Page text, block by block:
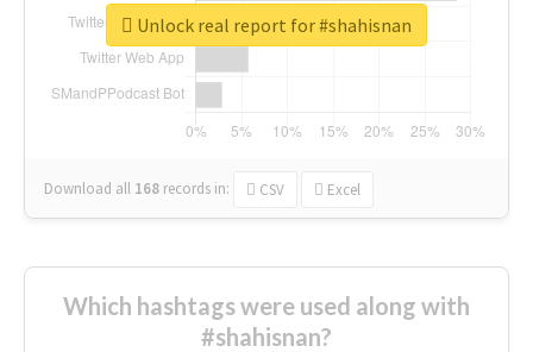
Download all 168 records in: CSV Excel
Unlock real report for #shahisnan
Which hashtags were used along with
#shahisnan?